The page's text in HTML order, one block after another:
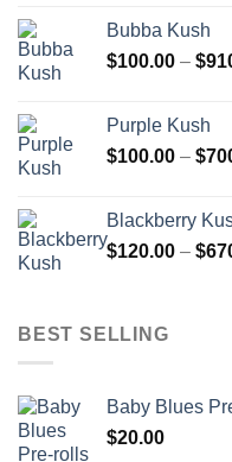
Bubba Kush
$100.00 – $
Purple Kush
$100.00 – $
Blackberry
$120.00 – $
BEST SELLING
Baby Blues
$20.00